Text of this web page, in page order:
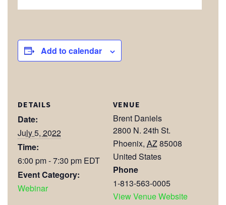
Add to calendar
DETAILS
Date:
July 5, 2022
Time:
6:00 pm - 7:30 pm EDT
Event Category:
Webinar
VENUE
Brent Daniels
2800 N. 24th St.
Phoenix, AZ85008
United States
Phone
1-813-563-0005
View Venue Website